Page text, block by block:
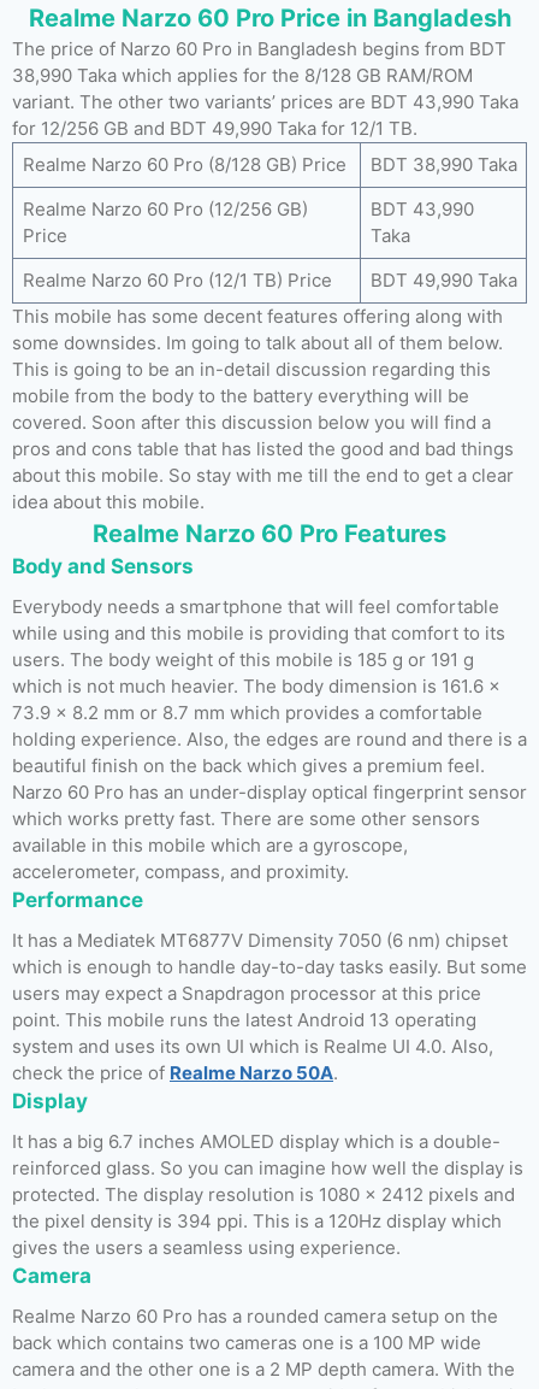
Realme Narzo 60 Pro Price in Bangladesh
The price of Narzo 60 Pro in Bangladesh begins from BDT
38,990 Taka which applies for the 8/128 GB RAM/ROM
variant. The other two variants’ prices are BDT 43,990 Taka
for 12/256 GB and BDT 49,990 Taka for 12/1 TB.
Realme Narzo 60 Pro (8/128 GB) Price
BDT 38,990 Taka
Realme Narzo 60 Pro (12/256 GB)
Price
BDT 43,990
Taka
Realme Narzo 60 Pro (12/1 TB) Price
BDT 49,990 Taka
This mobile has some decent features offering along with
some downsides. Im going to talk about all of them below.
This is going to be an in-detail discussion regarding this
mobile from the body to the battery everything will be
covered. Soon after this discussion below you will find a
pros and cons table that has listed the good and bad things
about this mobile. So stay with me till the end to get a clear
idea about this mobile.
Realme Narzo 60 Pro Features
Body and Sensors
Everybody needs a smartphone that will feel comfortable
while using and this mobile is providing that comfort to its
users. The body weight of this mobile is 185 g or 191 g
which is not much heavier. The body dimension is 161.6 x
73.9 x 8.2 mm or 8.7 mm which provides a comfortable
holding experience. Also, the edges are round and there is a
beautiful finish on the back which gives a premium feel.
Narzo 60 Pro has an under-display optical fingerprint sensor
which works pretty fast. There are some other sensors
available in this mobile which are a gyroscope,
accelerometer, compass, and proximity.
Performance
It has a Mediatek MT6877V Dimensity 7050 (6 nm) chipset
which is enough to handle day-to-day tasks easily. But some
users may expect a Snapdragon processor at this price
point. This mobile runs the latest Android 13 operating
system and uses its own UI which is Realme UI 4.0. Also,
check the price of Realme Narzo 50A.
Display
It has a big 6.7 inches AMOLED display which is a double-
reinforced glass. So you can imagine how well the display is
protected. The display resolution is 1080 x 2412 pixels and
the pixel density is 394 ppi. This is a 120Hz display which
gives the users a seamless using experience.
Camera
Realme Narzo 60 Pro has a rounded camera setup on the
back which contains two cameras one is a 100 MP wide
camera and the other one is a 2 MP depth camera. With the